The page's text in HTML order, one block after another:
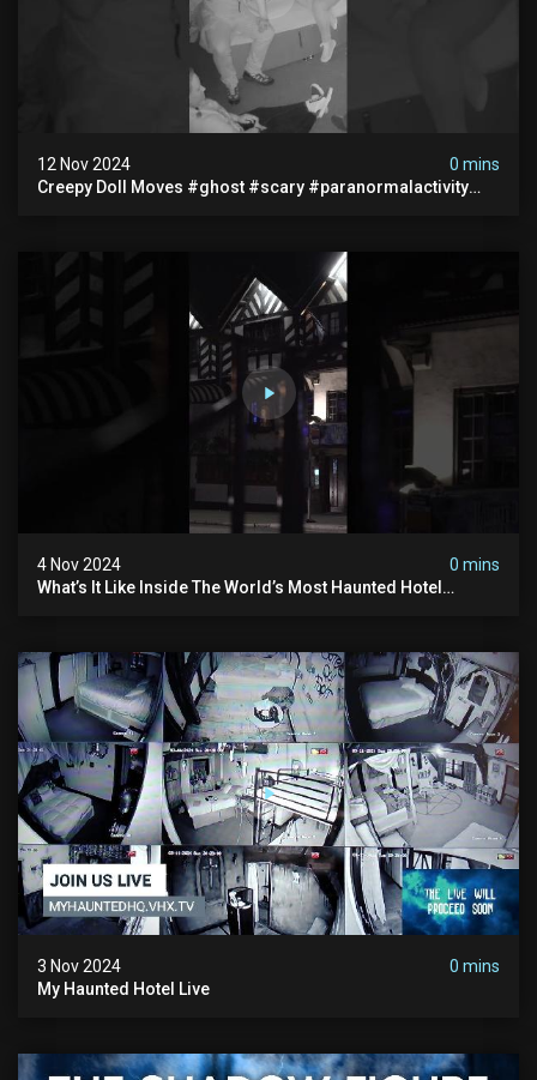
12 Nov 2024
0 mins
Creepy Doll Moves #ghost #scary #paranormalactivity
4 Nov 2024
0 mins
What’s It Like Inside The World’s Most Haunted Hotel
3 Nov 2024
0 mins
My Haunted Hotel Live